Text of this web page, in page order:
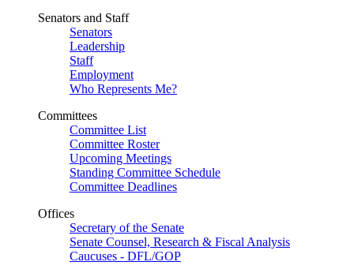
Senators and Staff
Senators
Leadership
Staff
Employment
Who Represents Me?
Committees
Committee List
Committee Roster
Upcoming Meetings
Standing Committee Schedule
Committee Deadlines
Offices
Secretary of the Senate
Senate Counsel, Research & Fiscal Analysis
Caucuses - DFL/GOP